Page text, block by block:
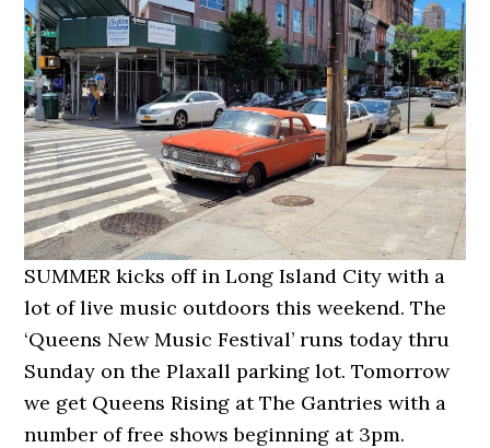
SUMMER kicks off in Long Island City with a
lot of live music outdoors this weekend. The
‘Queens New Music Festival’ runs today thru
Sunday on the Plaxall parking lot. Tomorrow
we get Queens Rising at The Gantries with a
number of free shows beginning at 3pm.